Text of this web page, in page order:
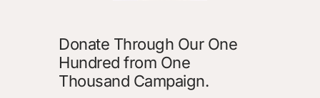
Donate Through Our One
Hundred from One
Thousand Campaign.